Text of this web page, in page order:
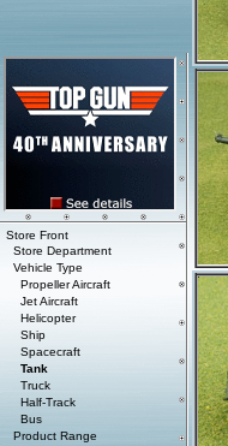
Store Front
Store Department
Vehicle Type
Propeller Aircraft
Jet Aircraft
Helicopter
Ship
Spacecraft
Tank
Truck
Half-Track
Bus
Product Range